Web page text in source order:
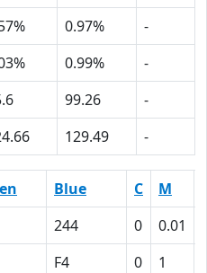
0.97%
-
0.99%
-
99.26
-
129.49 -
Blue C M
244 0 0.01
F4 0 1